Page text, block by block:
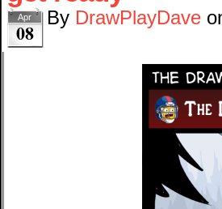
Apr
08
By DrawPlayDave